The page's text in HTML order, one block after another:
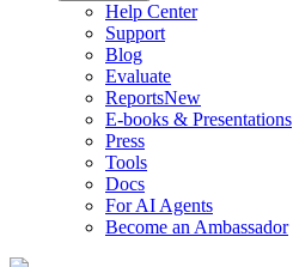
Help Center
Support
Blog
Evaluate
ReportsNew
E-books & Presentations
Press
Tools
Docs
For AI Agents
Become an Ambassador